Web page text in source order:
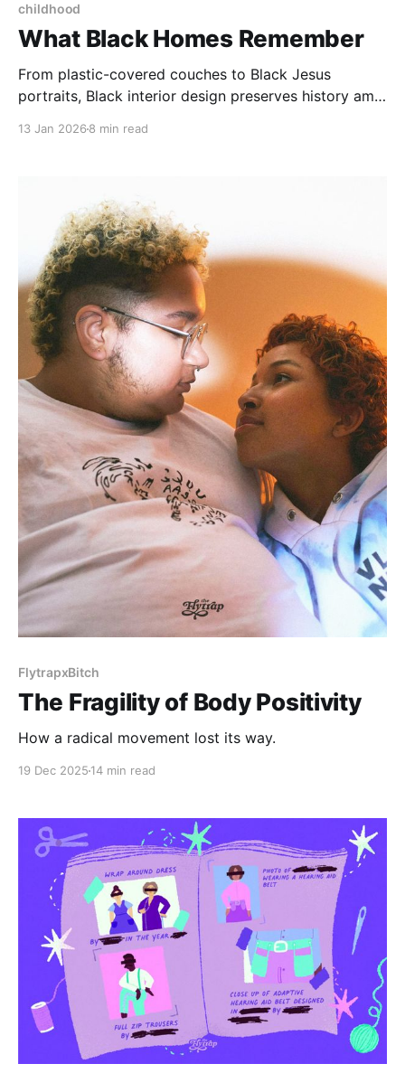
childhood
What Black Homes Remember
From plastic-covered couches to Black Jesus
portraits, Black interior design preserves history amid
13 Jan 2026 8 min read
FlytrapxBitch
The Fragility of Body Positivity
How a radical movement lost its way.
19 Dec 2025 14 min read